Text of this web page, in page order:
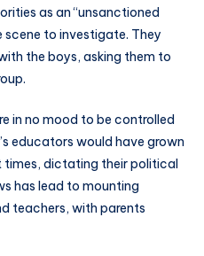
as an “unsanctioned
scene to investigate. They
the boys, asking them to
in no mood to be controlled
educators would have grown
times, dictating their political
has lead to mounting
teachers, with parents